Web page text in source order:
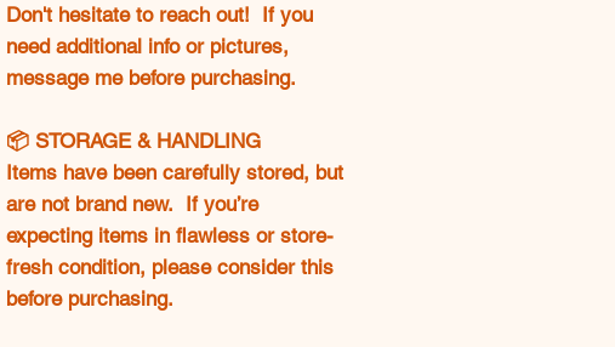
Don't hesitate to reach out! If you
need additional info or pictures,
message me before purchasing.
📦 STORAGE & HANDLING
Items have been carefully stored, but
are not brand new. If you’re
expecting items in flawless or store-
fresh condition, please consider this
before purchasing.